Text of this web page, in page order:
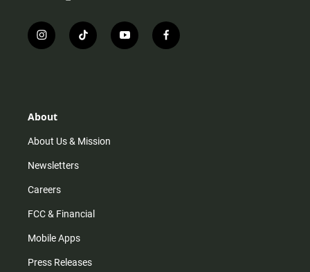
i
n
r
m
t
i
y
o
f
a
About
About Us & Mission
Newsletters
Careers
FCC & Financial
Mobile Apps
Press Releases